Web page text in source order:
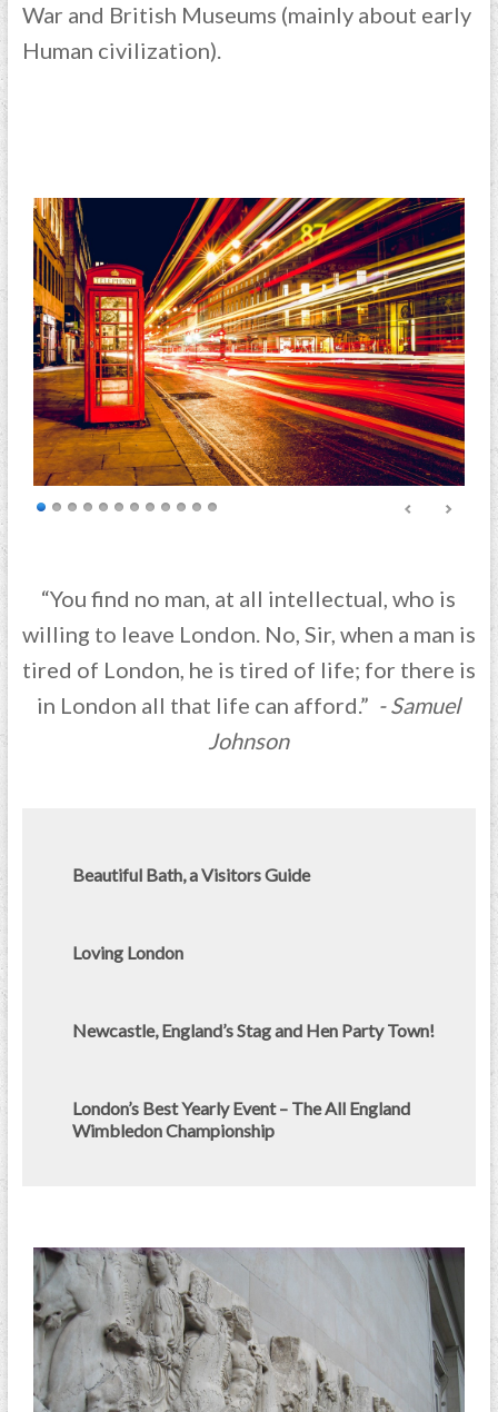
War and British Museums (mainly about early
Human civilization).
“You find no man, at all intellectual, who is
willing to leave London. No, Sir, when a man is
tired of London, he is tired of life; for there is
in London all that life can afford.” - Samuel
Johnson
Beautiful Bath, a Visitors Guide
Loving London
Newcastle, England’s Stag and Hen Party Town!
London’s Best Yearly Event – The All England
Wimbledon Championship